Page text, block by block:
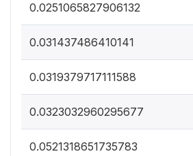
0.0251065827906132
0.031437486410141
0.0319379717111588
0.0323032960295677
0.0521318651735783